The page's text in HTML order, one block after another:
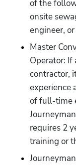
of the
onsite
engineer,
Master
Operator: If
contractor,
experience
of full-time
requires 2
training or